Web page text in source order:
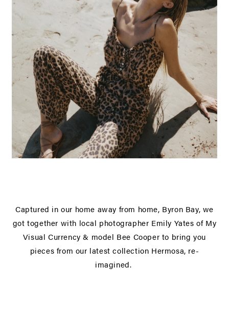
Captured in our home away from home, Byron Bay, we
got together with local photographer Emily Yates of My
Visual Currency & model Bee Cooper to bring you
pieces from our latest collection Hermosa, re-
imagined.